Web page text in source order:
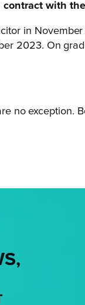
contract with
in
2023. On
no exception.